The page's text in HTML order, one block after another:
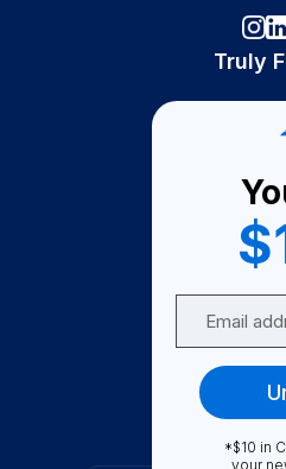
Truly
Become A
Become a
FAQ
*$10 in
your